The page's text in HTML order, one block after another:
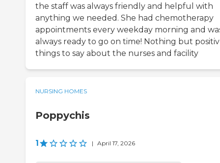
the staff was always friendly and helpful with
anything we needed. She had chemotherapy
appointments every weekday morning and
always ready to go on time! Nothing but
things to say about the nurses and facility
NURSING HOMES
Poppychis
1 | April 17, 2026